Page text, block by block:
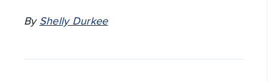
By Shelly Durkee